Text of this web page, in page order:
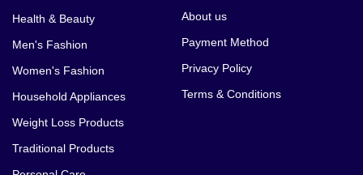
Health & Beauty
Men's Fashion
Women's Fashion
Household Appliances
Weight Loss Products
Traditional Products
About us
Payment Method
Privacy Policy
Terms & Conditions